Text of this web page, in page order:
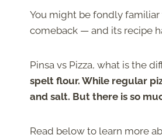
You might be fondly
comeback — and its recipe
Pinsa vs Pizza, what is the
spelt flour. While regular
and salt. But there is so
Read below to learn more